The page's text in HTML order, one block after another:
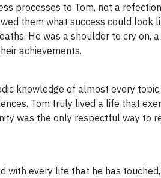
processes to Tom, not a
them what success could look
He was a shoulder to cry on,
achievements.
knowledge of almost every
Tom truly lived a life that
was the only respectful way to
every life that he has